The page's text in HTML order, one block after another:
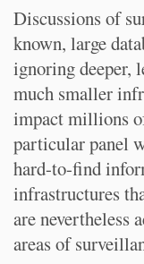
Discussions of
known, large
ignoring deeper,
much smaller
impact millions
particular panel
hard-to-find
infrastructures
are nevertheless
areas of